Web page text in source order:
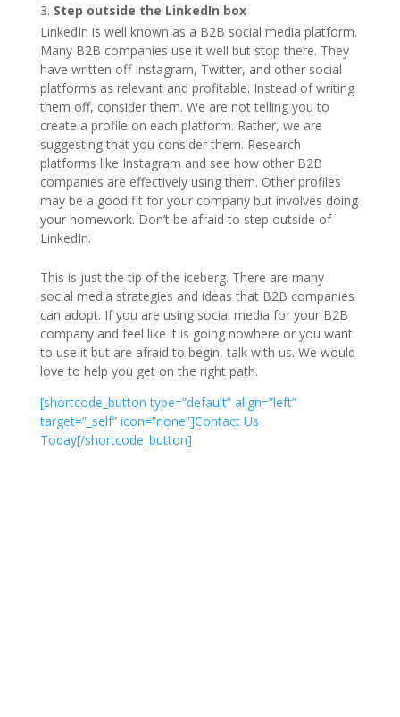
Step outside the LinkedIn box
LinkedIn is well known as a B2B social media platform.
Many B2B companies use it well but stop there. They
have written off Instagram, Twitter, and other social
platforms as relevant and profitable. Instead of writing
them off, consider them. We are not telling you to
create a profile on each platform. Rather, we are
suggesting that you consider them. Research
platforms like Instagram and see how other B2B
companies are effectively using them. Other profiles
may be a good fit for your company but involves doing
your homework. Don’t be afraid to step outside of
LinkedIn.
This is just the tip of the iceberg. There are many
social media strategies and ideas that B2B companies
can adopt. If you are using social media for your B2B
company and feel like it is going nowhere or you want
to use it but are afraid to begin, talk with us. We would
love to help you get on the right path.
[shortcode_button type=”default” align=”left”
target=”_self” icon=”none”]Contact Us
Today[/shortcode_button]